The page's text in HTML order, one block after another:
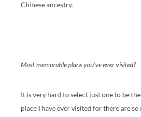
Chinese ancestry.
Most memorable place you’ve ever visited?
It is very hard to select just one to be
place I have ever visited for there are so